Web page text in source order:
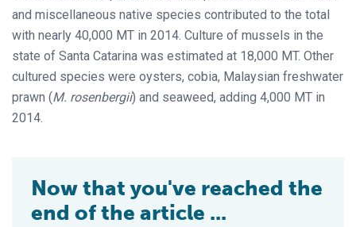
and miscellaneous native species contributed to the total
with nearly 40,000 MT in 2014. Culture of mussels in the
state of Santa Catarina was estimated at 18,000 MT. Other
cultured species were oysters, cobia, Malaysian freshwater
prawn (M. rosenbergii) and seaweed, adding 4,000 MT in
2014.
Now that you've reached the
end of the article ...